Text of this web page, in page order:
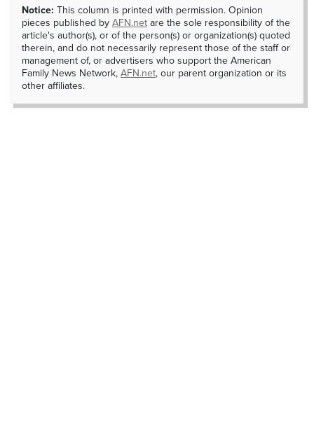
Notice: This column is printed with permission. Opinion
pieces published by AFN.net are the sole responsibility of the
article's author(s), or of the person(s) or organization(s) quoted
therein, and do not necessarily represent those of the staff or
management of, or advertisers who support the American
Family News Network, AFN.net, our parent organization or its
other affiliates.